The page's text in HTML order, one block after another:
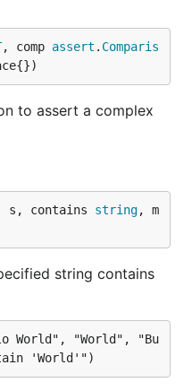
, comp assert . Comparis
to assert a complex
s, contains string, m
string contains
World", "World", "Bu